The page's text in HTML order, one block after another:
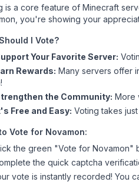
is a core feature of Minecraft
, you're showing your
I Vote?
Your Favorite Server:
Rewards: Many servers offer
the Community: More
Free and Easy: Voting takes
Vote for Novamon:
the green "Vote for Novamon"
the quick captcha
vote is instantly recorded! You